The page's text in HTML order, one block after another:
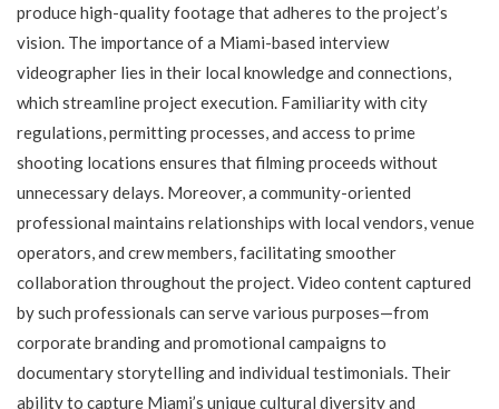
produce high-quality footage that adheres to the project’s
vision. The importance of a Miami-based interview
videographer lies in their local knowledge and connections,
which streamline project execution. Familiarity with city
regulations, permitting processes, and access to prime
shooting locations ensures that filming proceeds without
unnecessary delays. Moreover, a community-oriented
professional maintains relationships with local vendors, venue
operators, and crew members, facilitating smoother
collaboration throughout the project. Video content captured
by such professionals can serve various purposes—from
corporate branding and promotional campaigns to
documentary storytelling and individual testimonials. Their
ability to capture Miami’s unique cultural diversity and